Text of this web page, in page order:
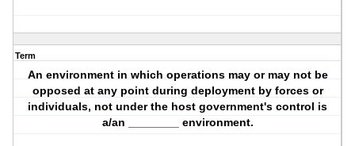
Term
An environment in which operations may or may not be
opposed at any point during deployment by forces or
individuals, not under the host government's control is
a/an ________ environment.